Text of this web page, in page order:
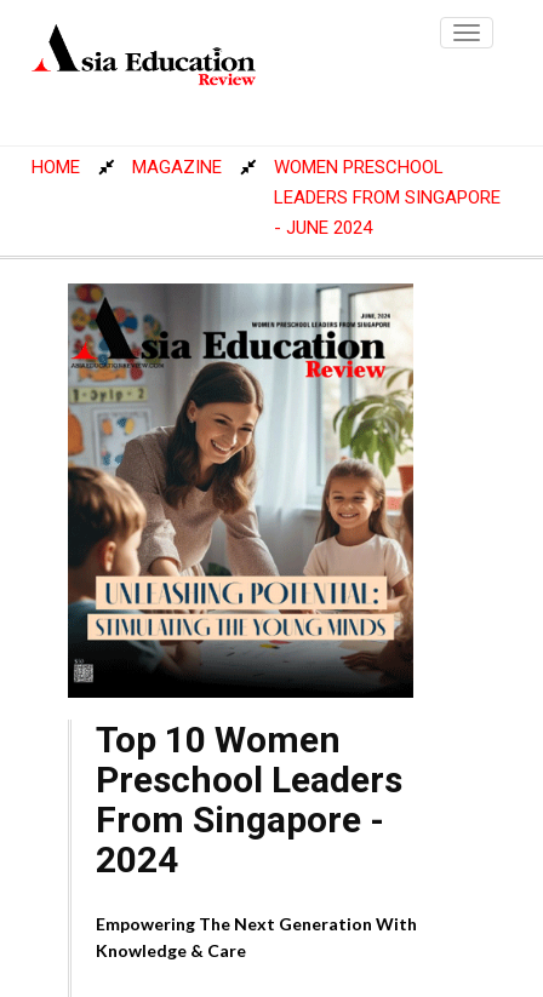
Toggle
HOME MAGAZINE
WOMEN PRESCHOOL
LEADERS FROM SINGAPORE
- JUNE 2024
Top 10 Women
Preschool Leaders
From Singapore -
2024
Empowering The Next Generation With
Knowledge & Care